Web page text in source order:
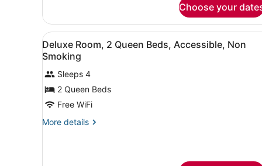
Refrigerator
&
Microwave
Room,
Double
Beds,
Non
Smoking,
Refrigerator
&
Microwave
Choose your
View
all
photos
for
Deluxe
Room,
2
A hotel room with two
9
Deluxe Room, 2 Queen Beds, Accessible, Non
Smoking
Sleeps 4
2 Queen Beds
Free WiFi
More details
More